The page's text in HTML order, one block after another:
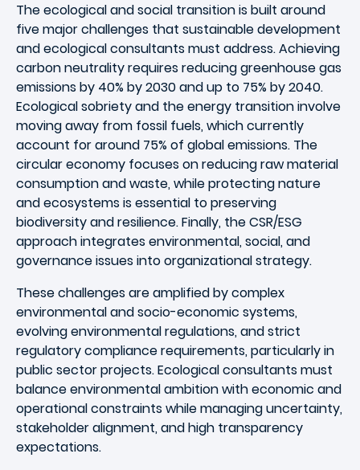
The ecological and social transition is built around
five major challenges that sustainable development
and ecological consultants must address. Achieving
carbon neutrality requires reducing greenhouse gas
emissions by 40% by 2030 and up to 75% by 2040.
Ecological sobriety and the energy transition involve
moving away from fossil fuels, which currently
account for around 75% of global emissions. The
circular economy focuses on reducing raw material
consumption and waste, while protecting nature
and ecosystems is essential to preserving
biodiversity and resilience. Finally, the CSR/ESG
approach integrates environmental, social, and
governance issues into organizational strategy.
These challenges are amplified by complex
environmental and socio-economic systems,
evolving environmental regulations, and strict
regulatory compliance requirements, particularly in
public sector projects. Ecological consultants must
balance environmental ambition with economic and
operational constraints while managing uncertainty,
stakeholder alignment, and high transparency
expectations.